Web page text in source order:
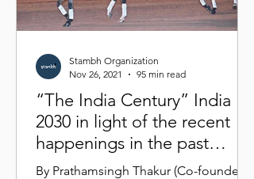
“The India Century” India
2030 in light of the recent
happenings in the past
decade
By Prathamsingh Thakur (Co-founder,
Stambh Organization
Nov 26, 2021
95 min read